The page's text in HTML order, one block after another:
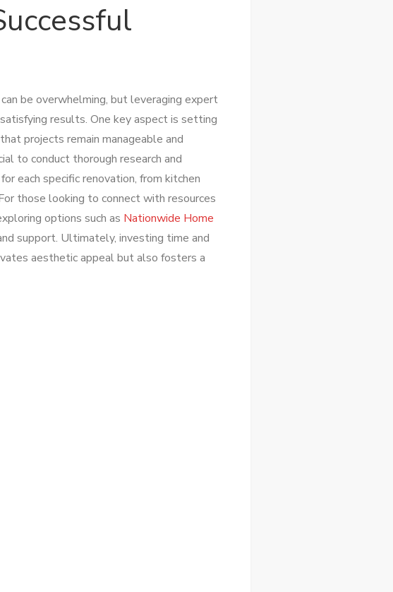
be overwhelming, but leveraging expert
results. One key aspect is setting
projects remain manageable and
to conduct thorough research and
each specific renovation, from kitchen
those looking to connect with resources
options such as Nationwide Home
support. Ultimately, investing time and
aesthetic appeal but also fosters a